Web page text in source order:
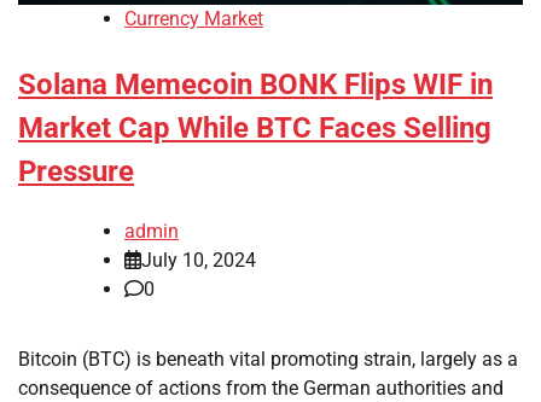
Currency Market
Solana Memecoin BONK Flips WIF in
Market Cap While BTC Faces Selling
Pressure
admin
July 10, 2024
0
Bitcoin (BTC) is beneath vital promoting strain, largely as a
consequence of actions from the German authorities and